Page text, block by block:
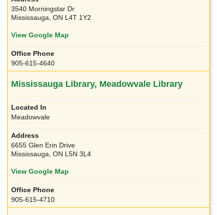
3540 Morningstar Dr
Mississauga, ON L4T 1Y2
View Google Map
905-615-4640
Mississauga Library, Meadowvale Library
Meadowvale
6655 Glen Erin Drive
Mississauga, ON L5N 3L4
View Google Map
905-615-4710